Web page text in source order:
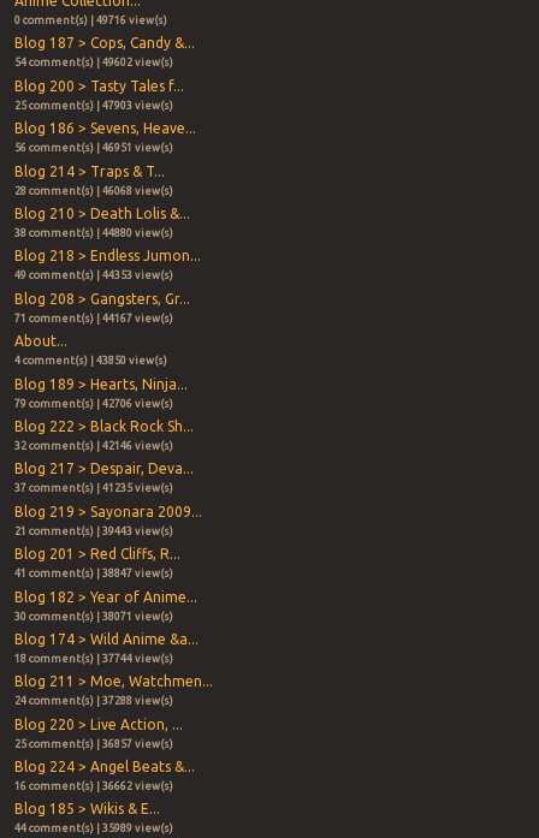
0 comment(s) | 49716 view(s)
Blog 187 > Cops, Candy &...
54 comment(s) | 49602 view(s)
Blog 200 > Tasty Tales f...
25 comment(s) | 47903 view(s)
Blog 186 > Sevens, Heave...
56 comment(s) | 46951 view(s)
Blog 214 > Traps & T...
28 comment(s) | 46068 view(s)
Blog 210 > Death Lolis &...
38 comment(s) | 44880 view(s)
Blog 218 > Endless Jumon...
49 comment(s) | 44353 view(s)
Blog 208 > Gangsters, Gr...
71 comment(s) | 44167 view(s)
About...
4 comment(s) | 43850 view(s)
Blog 189 > Hearts, Ninja...
79 comment(s) | 42706 view(s)
Blog 222 > Black Rock Sh...
32 comment(s) | 42146 view(s)
Blog 217 > Despair, Deva...
37 comment(s) | 41235 view(s)
Blog 219 > Sayonara 2009...
21 comment(s) | 39443 view(s)
Blog 201 > Red Cliffs, R...
41 comment(s) | 38847 view(s)
Blog 182 > Year of Anime...
30 comment(s) | 38071 view(s)
Blog 174 > Wild Anime &a...
18 comment(s) | 37744 view(s)
Blog 211 > Moe, Watchmen...
24 comment(s) | 37288 view(s)
Blog 220 > Live Action, ...
25 comment(s) | 36857 view(s)
Blog 224 > Angel Beats &...
16 comment(s) | 36662 view(s)
Blog 185 > Wikis & E...
44 comment(s) | 35989 view(s)